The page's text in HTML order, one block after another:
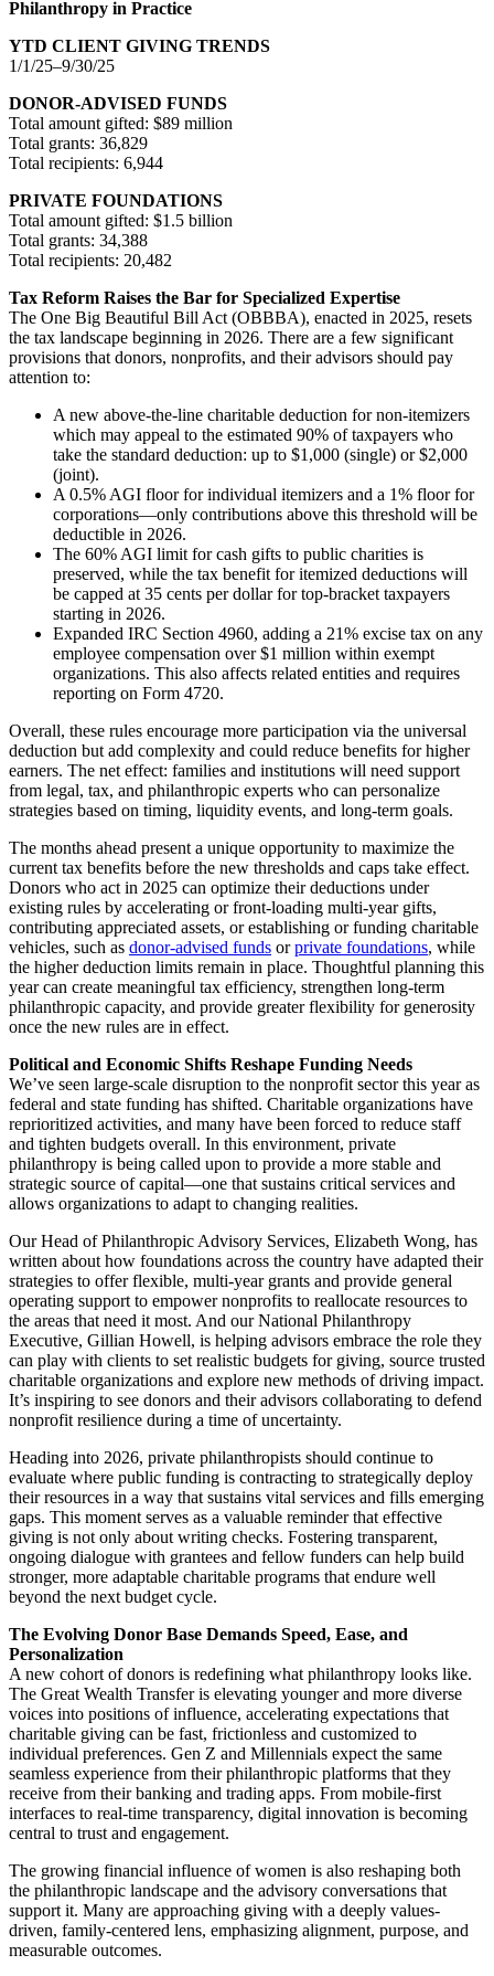
Philanthropy in Practice
YTD CLIENT GIVING TRENDS
1/1/25–9/30/25
DONOR-ADVISED FUNDS
Total amount gifted: $89 million
Total grants: 36,829
Total recipients: 6,944
PRIVATE FOUNDATIONS
Total amount gifted: $1.5 billion
Total grants: 34,388
Total recipients: 20,482
Tax Reform Raises the Bar for Specialized Expertise
The One Big Beautiful Bill Act (OBBBA), enacted in 2025, resets
the tax landscape beginning in 2026. There are a few significant
provisions that donors, nonprofits, and their advisors should pay
attention to:
A new above-the-line charitable deduction for non-itemizers
which may appeal to the estimated 90% of taxpayers who
take the standard deduction: up to $1,000 (single) or $2,000
(joint).
A 0.5% AGI floor for individual itemizers and a 1% floor for
corporations—only contributions above this threshold will be
deductible in 2026.
The 60% AGI limit for cash gifts to public charities is
preserved, while the tax benefit for itemized deductions will
be capped at 35 cents per dollar for top-bracket taxpayers
starting in 2026.
Expanded IRC Section 4960, adding a 21% excise tax on any
employee compensation over $1 million within exempt
organizations. This also affects related entities and requires
reporting on Form 4720.
Overall, these rules encourage more participation via the universal
deduction but add complexity and could reduce benefits for higher
earners. The net effect: families and institutions will need support
from legal, tax, and philanthropic experts who can personalize
strategies based on timing, liquidity events, and long-term goals.
The months ahead present a unique opportunity to maximize the
current tax benefits before the new thresholds and caps take effect.
Donors who act in 2025 can optimize their deductions under
existing rules by accelerating or front-loading multi-year gifts,
contributing appreciated assets, or establishing or funding charitable
vehicles, such as donor-advised funds orprivate foundations, while
the higher deduction limits remain in place. Thoughtful planning this
year can create meaningful tax efficiency, strengthen long-term
philanthropic capacity, and provide greater flexibility for generosity
once the new rules are in effect.
Political and Economic Shifts Reshape Funding Needs
We’ve seen large-scale disruption to the nonprofit sector this year as
federal and state funding has shifted. Charitable organizations have
reprioritized activities, and many have been forced to reduce staff
and tighten budgets overall. In this environment, private
philanthropy is being called upon to provide a more stable and
strategic source of capital—one that sustains critical services and
allows organizations to adapt to changing realities.
Our Head of Philanthropic Advisory Services, Elizabeth Wong, has
written about how foundations across the country have adapted their
strategies to offer flexible, multi-year grants and provide general
operating support to empower nonprofits to reallocate resources to
the areas that need it most. And our National Philanthropy
Executive, Gillian Howell, is helping advisors embrace the role they
can play with clients to set realistic budgets for giving, source trusted
charitable organizations and explore new methods of driving impact.
It’s inspiring to see donors and their advisors collaborating to defend
nonprofit resilience during a time of uncertainty.
Heading into 2026, private philanthropists should continue to
evaluate where public funding is contracting to strategically deploy
their resources in a way that sustains vital services and fills emerging
gaps. This moment serves as a valuable reminder that effective
giving is not only about writing checks. Fostering transparent,
ongoing dialogue with grantees and fellow funders can help build
stronger, more adaptable charitable programs that endure well
beyond the next budget cycle.
The Evolving Donor Base Demands Speed, Ease, and
Personalization
A new cohort of donors is redefining what philanthropy looks like.
The Great Wealth Transfer is elevating younger and more diverse
voices into positions of influence, accelerating expectations that
charitable giving can be fast, frictionless and customized to
individual preferences. Gen Z and Millennials expect the same
seamless experience from their philanthropic platforms that they
receive from their banking and trading apps. From mobile-first
interfaces to real-time transparency, digital innovation is becoming
central to trust and engagement.
The growing financial influence of women is also reshaping both
the philanthropic landscape and the advisory conversations that
support it. Many are approaching giving with a deeply values-
driven, family-centered lens, emphasizing alignment, purpose, and
measurable outcomes.